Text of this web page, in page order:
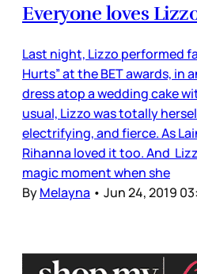
Everyone loves
Last night, Lizzo performed
Hurts” at the BET awards, in
dress atop a wedding cake
usual, Lizzo was totally
electrifying, and fierce. As
Rihanna loved it too. And
magic moment when she
ByMelayna • Jun 24, 2019